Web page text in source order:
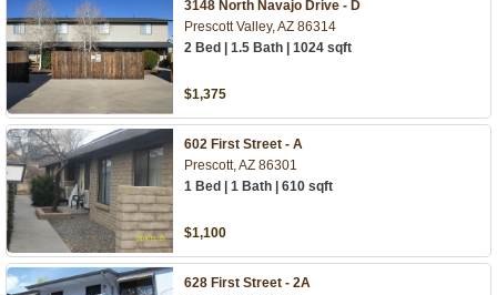
3148 North Navajo Drive - D
Prescott Valley, AZ 86314
2 Bed | 1.5 Bath | 1024 sqft
$1,375
602 First Street - A
Prescott, AZ 86301
1 Bed | 1 Bath | 610 sqft
$1,100
628 First Street - 2A